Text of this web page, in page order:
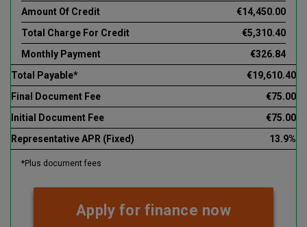
Amount Of Credit
€14,450.00
Total Charge For Credit
€5,310.40
Monthly Payment
€326.84
Total Payable*
€19,610.40
Final Document Fee
€75.00
Initial Document Fee
€75.00
Representative APR (Fixed)
13.9%
*Plus document fees
Apply for finance now